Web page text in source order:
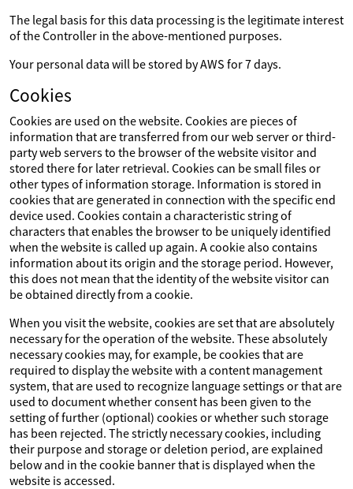
The legal basis for this data processing is the legitimate interest
of the Controller in the above-mentioned purposes.
Your personal data will be stored by AWS for 7 days.
Cookies
Cookies are used on the website. Cookies are pieces of
information that are transferred from our web server or third-
party web servers to the browser of the website visitor and
stored there for later retrieval. Cookies can be small files or
other types of information storage. Information is stored in
cookies that are generated in connection with the specific end
device used. Cookies contain a characteristic string of
characters that enables the browser to be uniquely identified
when the website is called up again. A cookie also contains
information about its origin and the storage period. However,
this does not mean that the identity of the website visitor can
be obtained directly from a cookie.
When you visit the website, cookies are set that are absolutely
necessary for the operation of the website. These absolutely
necessary cookies may, for example, be cookies that are
required to display the website with a content management
system, that are used to recognize language settings or that are
used to document whether consent has been given to the
setting of further (optional) cookies or whether such storage
has been rejected. The strictly necessary cookies, including
their purpose and storage or deletion period, are explained
below and in the cookie banner that is displayed when the
website is accessed.